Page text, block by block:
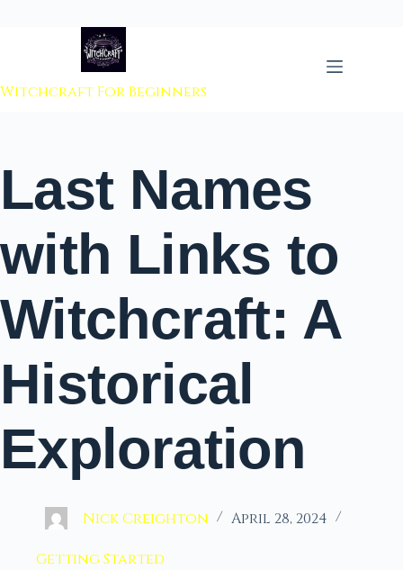
to content
Witchcraft For Beginners
Last Names
with Links to
Witchcraft: A
Historical
Exploration
Nick Creighton April 28, 2024
Getting Started